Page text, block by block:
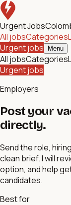
Urgent Jobs
All jobsCategories
Urgent jobs
Menu
All jobsCategories
Urgent jobs
Employers
Post your
directly.
Send the role,
clean brief. I will
option, and help
candidates.
Best for